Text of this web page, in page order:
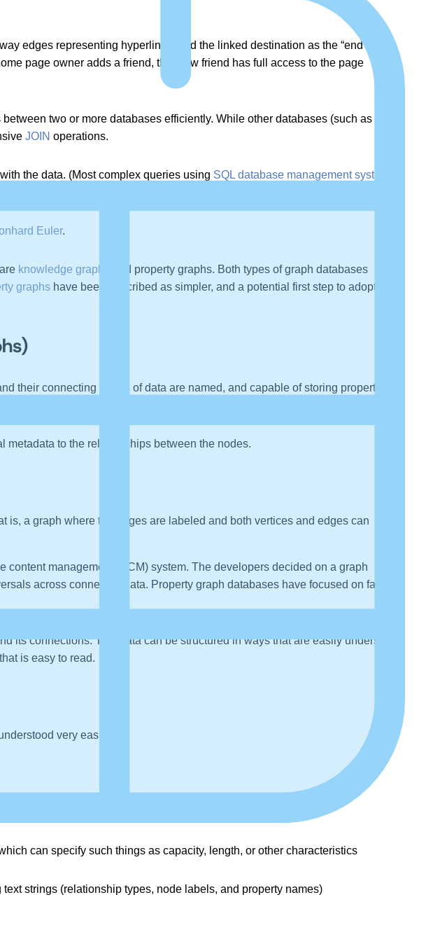
edges representing hyperlinks, and the linked destination as the “end” or
page owner adds a friend, that new friend has full access to the page
two or more databases efficiently. While other databases (such as SQL)
JOIN operations.
the data. (Most complex queries using SQL database management systems
Euler.
knowledge graphs
and property graphs. Both types of graph databases
graphs have been described as simpler, and a potential first step to adopting a
their connecting nodes of data are named, and capable of storing properties.
metadata to the relationships between the nodes.
is, a graph where the edges are labeled and both vertices and edges can
content management (ECM) system. The developers decided on a graph
across connected data. Property graph databases have focused on fast
its connections. This data can be structured in ways that are easily understood
is easy to read.
very easily
can specify such things as capacity, length, or other characteristics
strings (relationship types, node labels, and property names)